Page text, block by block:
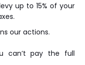
up to 15% of your
our actions.
can’t pay the full